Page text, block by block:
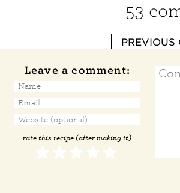
53
PREVIOUS
Leave a comment:
rate this recipe (after making it)